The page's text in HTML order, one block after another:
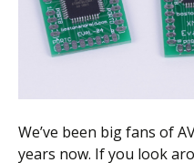
time.
We’ve been big fans of
years now. If you look